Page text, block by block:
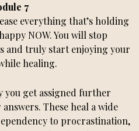
7
everything that’s holding
NOW. You will stop
and truly start enjoying your
healing.
get assigned further
These heal a wide
to procrastination,